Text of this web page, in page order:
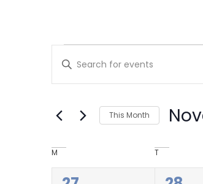
Events
Search
and
Views
Enter
Keyword.
Search
Events
by This Month
date.
Calendar
M T